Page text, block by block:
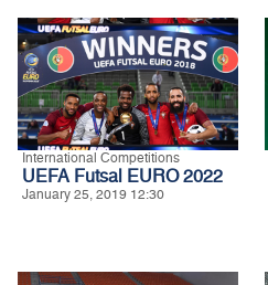
International Competitions
UEFA Futsal EURO 2022
January 25, 2019 12:30